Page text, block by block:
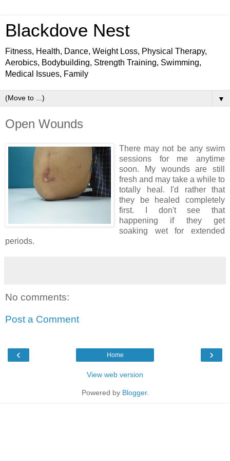
Blackdove Nest
Fitness, Health, Dance, Weight Loss, Physical Therapy,
Aerobics, Bodybuilding, Strength Training, Swimming,
Medical Issues, Family
▼
Open Wounds
There may not be any swim
sessions for me anytime
soon. My wounds are still
fresh and may take a while to
totally heal. I'd rather that
they be healed completely
first. I don't see that
happening if they get
soaking wet for extended
periods.
No comments:
Post a Comment
‹ ›
Home
View web version
Powered by Blogger.